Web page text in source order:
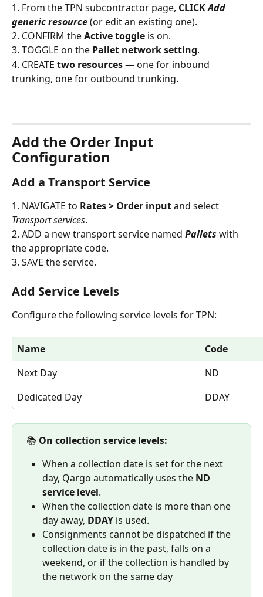
1. From the TPN subcontractor page, CLICK Add
generic resource (or edit an existing one).
2. CONFIRM the Active toggle is on.
3. TOGGLE on the Pallet network setting.
4. CREATE two resources — one for inbound
trunking, one for outbound trunking.
Add the Order Input
Configuration
Add a Transport Service
1. NAVIGATE to Rates > Order input and select
Transport services.
2. ADD a new transport service named Pallets with
the appropriate code.
3. SAVE the service.
Add Service Levels
Configure the following service levels for TPN:
Name
Code
Next Day
ND
Dedicated Day
DDAY
📚 On collection service levels:
When a collection date is set for the next
day, Qargo automatically uses the ND
service level.
When the collection date is more than one
day away, DDAY is used.
Consignments cannot be dispatched if the
collection date is in the past, falls on a
weekend, or if the collection is handled by
the network on the same day